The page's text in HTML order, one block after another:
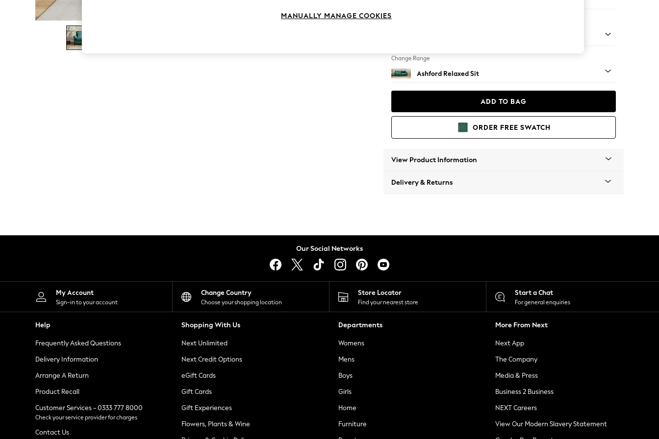
The Occasion Shop
Boho Styles
Festival
Escape into Summer: As Advertised
Spring Dressing
Leggings
Shorts
Skirts
Suits & Tailoring
Sportswear
Tops & T-Shirts
Waistcoats
Holiday Shop
All Footwear
New In Footwear
Ballet Pumps
Heeled Sandals
Heels
Trainers
Loafers
Change Range
Ashford Relaxed Sit
ADD TO BAG
ORDER FREE SWATCH
View Product Information
Delivery & Returns
Our Social Networks
My Account
Sign-in to your account
Change Country
Choose your shopping location
Store Locator
Find your nearest store
Start a Chat
For general enquiries
Help
Frequently Asked Questions
Delivery Information
Arrange A Return
Product Recall
Customer Services - 0333 777 8000
Check your service provider for charges
Contact Us
Shopping With Us
Next Unlimited
Next Credit Options
eGift Cards
Gift Cards
Gift Experiences
Flowers, Plants & Wine
Departments
Womens
Mens
Boys
Girls
Home
Furniture
More From Next
Next App
The Company
Media & Press
Business 2 Business
NEXT Careers
View Our Modern Slavery Statement
MANUALLY MANAGE COOKIES